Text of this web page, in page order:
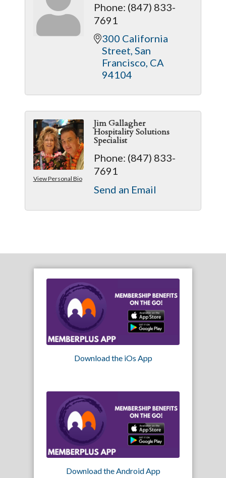
Phone: (847) 833-
7691
300 California
Street San
Francisco CA
94104
View Personal Bio
Jim Gallagher
Hospitality Solutions
Specialist
Phone: (847) 833-
7691
Send an Email
Download the iOs App
Download the Android App